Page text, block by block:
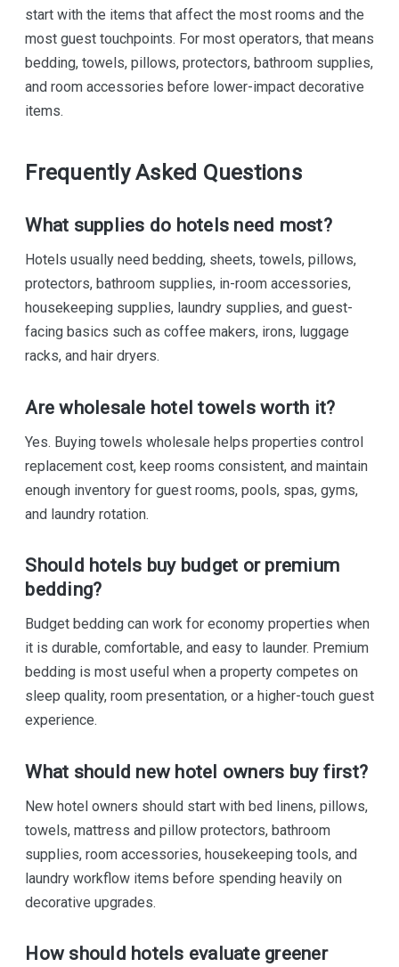
start with the items that affect the most rooms and the
most guest touchpoints. For most operators, that means
bedding, towels, pillows, protectors, bathroom supplies,
and room accessories before lower-impact decorative
items.
Frequently Asked Questions
What supplies do hotels need most?
Hotels usually need bedding, sheets, towels, pillows,
protectors, bathroom supplies, in-room accessories,
housekeeping supplies, laundry supplies, and guest-
facing basics such as coffee makers, irons, luggage
racks, and hair dryers.
Are wholesale hotel towels worth it?
Yes. Buying towels wholesale helps properties control
replacement cost, keep rooms consistent, and maintain
enough inventory for guest rooms, pools, spas, gyms,
and laundry rotation.
Should hotels buy budget or premium
bedding?
Budget bedding can work for economy properties when
it is durable, comfortable, and easy to launder. Premium
bedding is most useful when a property competes on
sleep quality, room presentation, or a higher-touch guest
experience.
What should new hotel owners buy first?
New hotel owners should start with bed linens, pillows,
towels, mattress and pillow protectors, bathroom
supplies, room accessories, housekeeping tools, and
laundry workflow items before spending heavily on
decorative upgrades.
How should hotels evaluate greener